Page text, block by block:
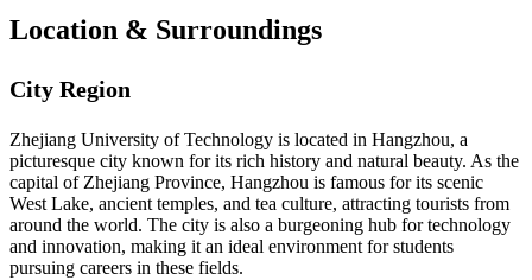
Location & Surroundings
City Region
Zhejiang University of Technology is located in Hangzhou, a
picturesque city known for its rich history and natural beauty. As the
capital of Zhejiang Province, Hangzhou is famous for its scenic
West Lake, ancient temples, and tea culture, attracting tourists from
around the world. The city is also a burgeoning hub for technology
and innovation, making it an ideal environment for students
pursuing careers in these fields.